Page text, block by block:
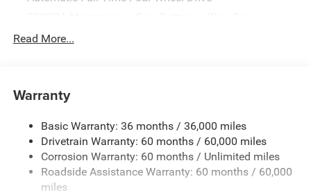
1400# Maximum Payload
Front And Rear Anti-Roll Bars
Electric Power-Assist Steering
23 Gal. Fuel Tank
Quasi-Dual Stainless Steel Exhaust
Read More...
Warranty
Basic Warranty: 36 months / 36,000 miles
Drivetrain Warranty: 60 months / 60,000 miles
Corrosion Warranty: 60 months / Unlimited miles
Roadside Assistance Warranty: 60 months / 60,000
miles